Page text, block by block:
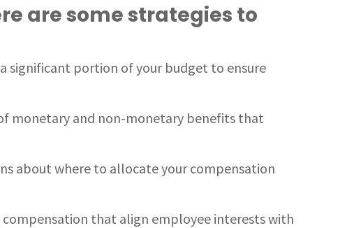
are some strategies to
significant portion of your budget to ensure
monetary and non-monetary benefits that
about where to allocate your compensation
that align employee interests with